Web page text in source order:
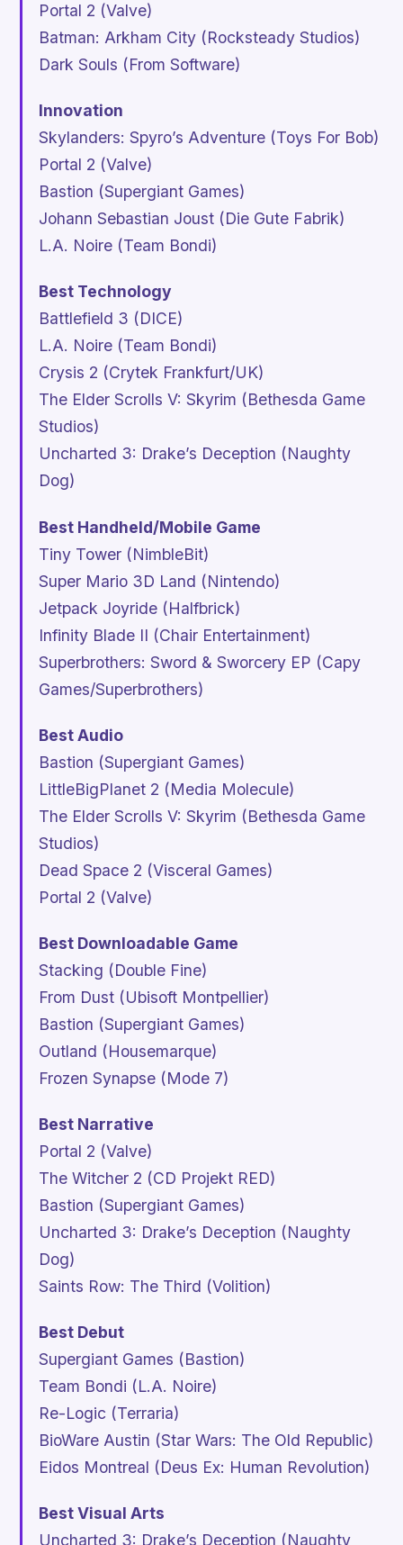
Portal 2 (Valve)
Batman: Arkham City(Rocksteady Studios)
Dark Souls (From Software)
Innovation
Skylanders: Spyro’s Adventure(Toys For Bob)
Portal 2 (Valve)
Bastion (Supergiant Games)
Johann Sebastian Joust(Die Gute Fabrik)
L.A. Noire(Team Bondi)
Best Technology
Battlefield 3 (DICE)
L.A. Noire(Team Bondi)
Crysis 2 (Crytek Frankfurt/UK)
The Elder Scrolls V: Skyrim (Bethesda Game
Studios)
Uncharted 3: Drake’s Deception (Naughty
Dog)
Best Handheld/Mobile Game
Tiny Tower(NimbleBit)
Super Mario 3D Land (Nintendo)
Jetpack Joyride(Halfbrick)
Infinity Blade II (Chair Entertainment)
Superbrothers: Sword & Sworcery EP (Capy
Games/Superbrothers)
Best Audio
Bastion (Supergiant Games)
LittleBigPlanet 2 (Media Molecule)
The Elder Scrolls V: Skyrim (Bethesda Game
Studios)
Dead Space 2 (Visceral Games)
Portal 2 (Valve)
Best Downloadable Game
Stacking (Double Fine)
From Dust(Ubisoft Montpellier)
Bastion (Supergiant Games)
Outland (Housemarque)
Frozen Synapse(Mode 7)
Best Narrative
Portal 2 (Valve)
The Witcher 2 (CD Projekt RED)
Bastion (Supergiant Games)
Uncharted 3: Drake’s Deception (Naughty
Dog)
Saints Row: The Third (Volition)
Best Debut
Supergiant Games (Bastion)
Team Bondi (L.A. Noire)
Re-Logic (Terraria)
BioWare Austin (Star Wars: The Old Republic)
Eidos Montreal (Deus Ex: Human Revolution)
Best Visual Arts
Uncharted 3: Drake’s Deception (Naughty